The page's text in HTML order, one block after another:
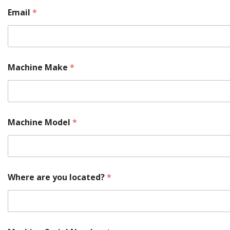
Email *
Machine Make *
Machine Model *
Where are you located?*